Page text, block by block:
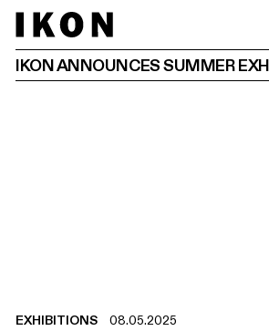
IKON ANNOUNCES SUMMER
EXHIBITIONS 08.05.2025